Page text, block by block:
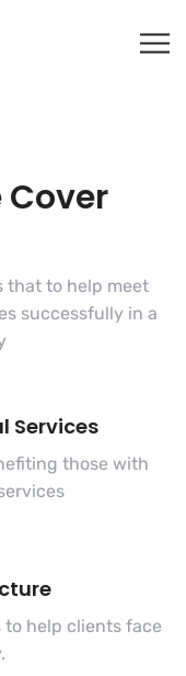
that to help meet
successfully in a
Services
those with
help clients face